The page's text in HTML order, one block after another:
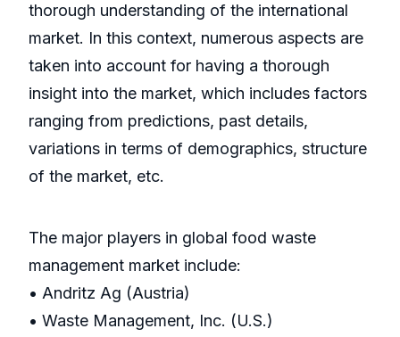
thorough understanding of the international
market. In this context, numerous aspects are
taken into account for having a thorough
insight into the market, which includes factors
ranging from predictions, past details,
variations in terms of demographics, structure
of the market, etc.
The major players in global food waste
management market include:
• Andritz Ag (Austria)
• Waste Management, Inc. (U.S.)